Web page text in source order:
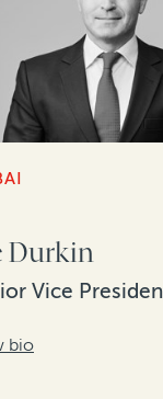
Durkin
Vice
bio